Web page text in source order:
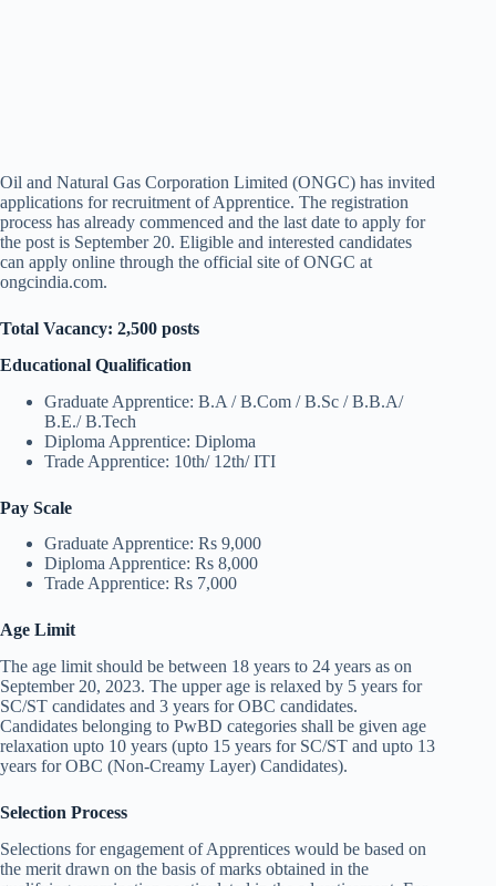
Oil and Natural Gas Corporation Limited (ONGC) has invited
applications for recruitment of Apprentice. The registration
process has already commenced and the last date to apply for
the post is September 20. Eligible and interested candidates
can apply online through the official site of ONGC at
ongcindia.com.
Total Vacancy: 2,500 posts
Educational Qualification
Graduate Apprentice: B.A / B.Com / B.Sc / B.B.A/
B.E./ B.Tech
Diploma Apprentice: Diploma
Trade Apprentice: 10th/ 12th/ ITI
Pay Scale
Graduate Apprentice: Rs 9,000
Diploma Apprentice: Rs 8,000
Trade Apprentice: Rs 7,000
Age Limit
The age limit should be between 18 years to 24 years as on
September 20, 2023. The upper age is relaxed by 5 years for
SC/ST candidates and 3 years for OBC candidates.
Candidates belonging to PwBD categories shall be given age
relaxation upto 10 years (upto 15 years for SC/ST and upto 13
years for OBC (Non-Creamy Layer) Candidates).
Selection Process
Selections for engagement of Apprentices would be based on
the merit drawn on the basis of marks obtained in the